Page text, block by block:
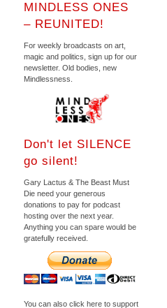
MINDLESS ONES
– REUNITED!
For weekly broadcasts on art,
magic and politics, sign up for our
newsletter. Old bodies, new
Mindlessness.
Don't let SILENCE
go silent!
Gary Lactus & The Beast Must
Die need your generous
donations to pay for podcast
hosting over the next year.
Anything you can spare would be
gratefully received.
You can also click here to support